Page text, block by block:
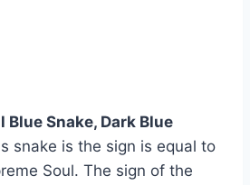
Blue Snake, Dark Blue
snake is the sign is equal to
Soul. The sign of the